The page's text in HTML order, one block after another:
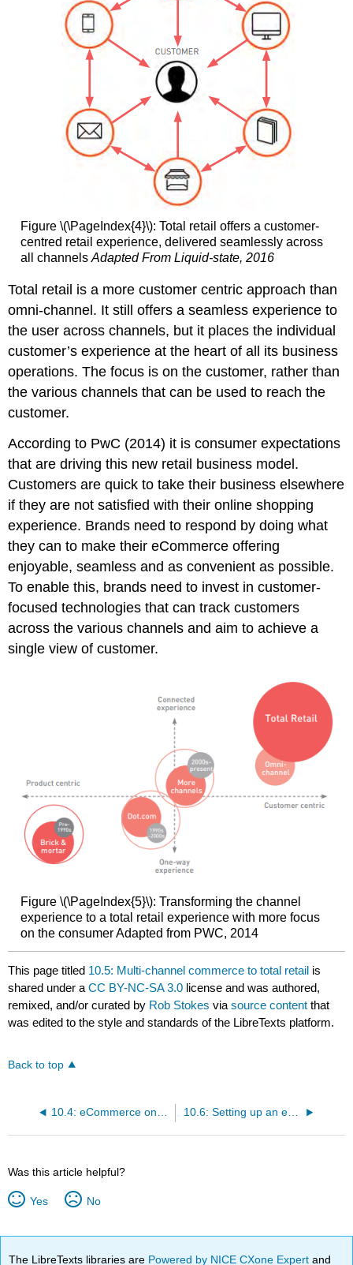
Figure \(\PageIndex{4}\): Total retail offers a customer-
centred retail experience, delivered seamlessly across
all channels Adapted From Liquid-state, 2016
Total retail is a more customer centric approach than
omni-channel. It still offers a seamless experience to
the user across channels, but it places the individual
customer’s experience at the heart of all its business
operations. The focus is on the customer, rather than
the various channels that can be used to reach the
customer.
According to PwC (2014) it is consumer expectations
that are driving this new retail business model.
Customers are quick to take their business elsewhere
if they are not satisfied with their online shopping
experience. Brands need to respond by doing what
they can to make their eCommerce offering
enjoyable, seamless and as convenient as possible.
To enable this, brands need to invest in customer-
focused technologies that can track customers
across the various channels and aim to achieve a
single view of customer.
Figure \(\PageIndex{5}\): Transforming the channel
experience to a total retail experience with more focus
on the consumer Adapted from PWC, 2014
This page titled 10.5: Multi-channel commerce to total retail is
shared under aCC BY-NC-SA 3.0 license and was authored,
remixed, and/or curated by Rob Stokes viasource content that
was edited to the style and standards of the LibreTexts platform.
Back to top
10.4: eCommerce on specific channels 10.6: Setting up an eCommerce site
Was this article helpful?
Yes No
The LibreTexts libraries are Powered by NICE CXone Expertand